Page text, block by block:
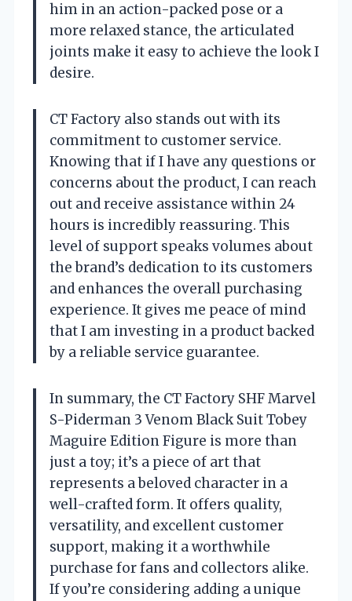
him in an action-packed pose or a
more relaxed stance, the articulated
joints make it easy to achieve the look I
desire.
CT Factory also stands out with its
commitment to customer service.
Knowing that if I have any questions or
concerns about the product, I can reach
out and receive assistance within 24
hours is incredibly reassuring. This
level of support speaks volumes about
the brand’s dedication to its customers
and enhances the overall purchasing
experience. It gives me peace of mind
that I am investing in a product backed
by a reliable service guarantee.
In summary, the CT Factory SHF Marvel
S-Piderman 3 Venom Black Suit Tobey
Maguire Edition Figure is more than
just a toy; it’s a piece of art that
represents a beloved character in a
well-crafted form. It offers quality,
versatility, and excellent customer
support, making it a worthwhile
purchase for fans and collectors alike.
If you’re considering adding a unique